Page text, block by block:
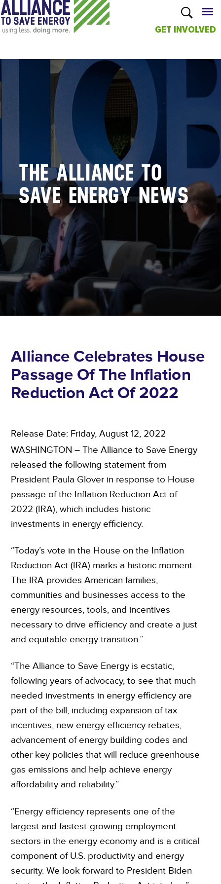
content
GET INVOLVED
THE ALLIANCE TO
SAVE ENERGY NEWS
Alliance Celebrates House
Passage Of The Inflation
Reduction Act Of 2022
Release Date: Friday, August 12, 2022
WASHINGTON – The Alliance to Save Energy
released the following statement from
President Paula Glover in response to House
passage of the Inflation Reduction Act of
2022 (IRA), which includes historic
investments in energy efficiency.
“Today’s vote in the House on the Inflation
Reduction Act (IRA) marks a historic moment.
The IRA provides American families,
communities and businesses access to the
energy resources, tools, and incentives
necessary to drive efficiency and create a just
and equitable energy transition.”
“The Alliance to Save Energy is ecstatic,
following years of advocacy, to see that much
needed investments in energy efficiency are
part of the bill, including expansion of tax
incentives, new energy efficiency rebates,
advancement of energy building codes and
other key policies that will reduce greenhouse
gas emissions and help achieve energy
affordability and reliability.”
“Energy efficiency represents one of the
largest and fastest-growing employment
sectors in the energy economy and is a critical
component of U.S. productivity and energy
security. We look forward to President Biden